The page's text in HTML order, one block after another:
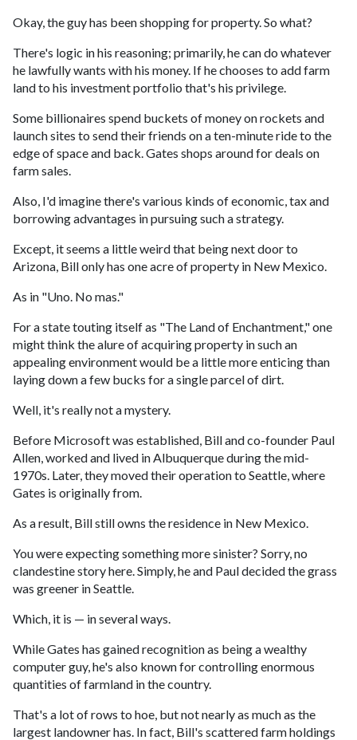
Okay, the guy has been shopping for property. So what?
There's logic in his reasoning; primarily, he can do whatever
he lawfully wants with his money. If he chooses to add farm
land to his investment portfolio that's his privilege.
Some billionaires spend buckets of money on rockets and
launch sites to send their friends on a ten-minute ride to the
edge of space and back. Gates shops around for deals on
farm sales.
Also, I'd imagine there's various kinds of economic, tax and
borrowing advantages in pursuing such a strategy.
Except, it seems a little weird that being next door to
Arizona, Bill only has one acre of property in New Mexico.
As in "Uno. No mas."
For a state touting itself as "The Land of Enchantment," one
might think the alure of acquiring property in such an
appealing environment would be a little more enticing than
laying down a few bucks for a single parcel of dirt.
Well, it's really not a mystery.
Before Microsoft was established, Bill and co-founder Paul
Allen, worked and lived in Albuquerque during the mid-
1970s. Later, they moved their operation to Seattle, where
Gates is originally from.
As a result, Bill still owns the residence in New Mexico.
You were expecting something more sinister? Sorry, no
clandestine story here. Simply, he and Paul decided the grass
was greener in Seattle.
Which, it is — in several ways.
While Gates has gained recognition as being a wealthy
computer guy, he's also known for controlling enormous
quantities of farmland in the country.
That's a lot of rows to hoe, but not nearly as much as the
largest landowner has. In fact, Bill's scattered farm holdings